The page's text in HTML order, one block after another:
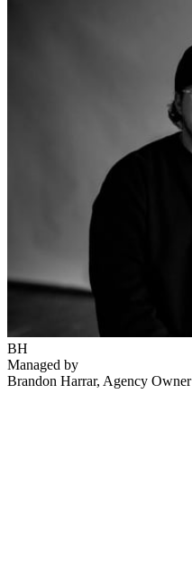
BH
Managed by
Brandon Harrar, Agency Owner